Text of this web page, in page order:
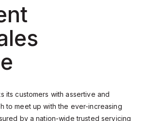
its customers with assertive and
to meet up with the ever-increasing
by a nation-wide trusted servicing